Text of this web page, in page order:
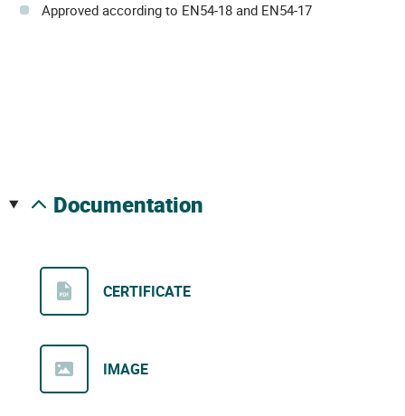
Approved according to EN54-18 and EN54-17
documentation
CERTIFICATE
IMAGE